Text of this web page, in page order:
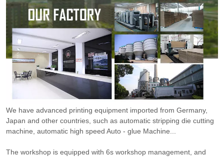
We have advanced printing equipment imported from Germany,
Japan and other countries, such as automatic stripping die cutting
machine, automatic high speed Auto - glue Machine...
The workshop is equipped with 6s workshop management, and